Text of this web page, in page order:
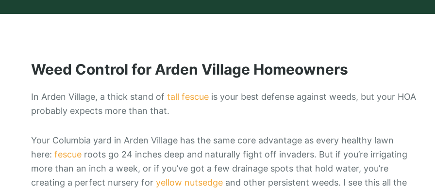
Weed Control for Arden Village Homeowners
In Arden Village, a thick stand of tall fescue is your best defense against weeds, but your HOA
probably expects more than that.
Your Columbia yard in Arden Village has the same core advantage as every healthy lawn
here: fescue roots go 24 inches deep and naturally fight off invaders. But if you’re irrigating
more than an inch a week, or if you’ve got a few drainage spots that hold water, you’re
creating a perfect nursery for yellow nutsedge and other persistent weeds. I see this all the